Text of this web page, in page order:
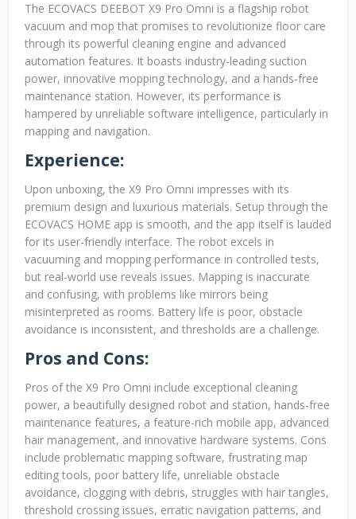
The ECOVACS DEEBOT X9 Pro Omni is a flagship robot
vacuum and mop that promises to revolutionize floor care
through its powerful cleaning engine and advanced
automation features. It boasts industry-leading suction
power, innovative mopping technology, and a hands-free
maintenance station. However, its performance is
hampered by unreliable software intelligence, particularly in
mapping and navigation.
Experience:
Upon unboxing, the X9 Pro Omni impresses with its
premium design and luxurious materials. Setup through the
ECOVACS HOME app is smooth, and the app itself is lauded
for its user-friendly interface. The robot excels in
vacuuming and mopping performance in controlled tests,
but real-world use reveals issues. Mapping is inaccurate
and confusing, with problems like mirrors being
misinterpreted as rooms. Battery life is poor, obstacle
avoidance is inconsistent, and thresholds are a challenge.
Pros and Cons:
Pros of the X9 Pro Omni include exceptional cleaning
power, a beautifully designed robot and station, hands-free
maintenance features, a feature-rich mobile app, advanced
hair management, and innovative hardware systems. Cons
include problematic mapping software, frustrating map
editing tools, poor battery life, unreliable obstacle
avoidance, clogging with debris, struggles with hair tangles,
threshold crossing issues, erratic navigation patterns, and